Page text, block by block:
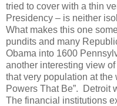
tried to cover with a thin
Presidency – is neither
What makes this one
pundits and many
Obama into 1600
another interesting view
that very population at the
Powers That Be”. Detroit
The financial institutions